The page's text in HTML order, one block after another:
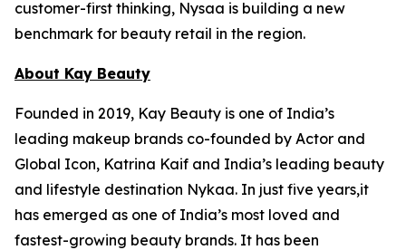
customer-first thinking, Nysaa is building a new
benchmark for beauty retail in the region.
About Kay Beauty
Founded in 2019, Kay Beauty is one of India’s
leading makeup brands co-founded by Actor and
Global Icon, Katrina Kaif and India’s leading beauty
and lifestyle destination Nykaa. In just five years,it
has emerged as one of India’s most loved and
fastest-growing beauty brands. It has been